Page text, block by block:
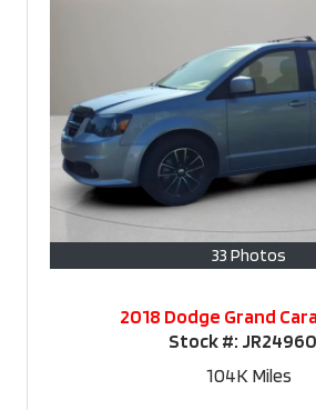
33 Photos
2018 Dodge Grand
Stock #:
104KMiles